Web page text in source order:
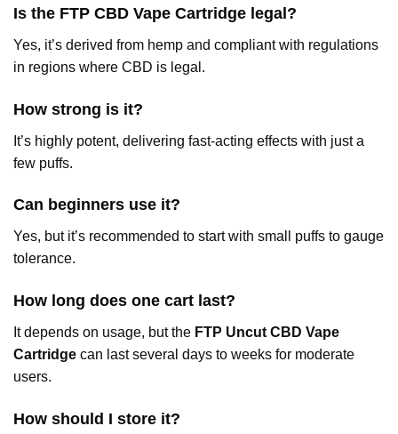
Is the FTP CBD Vape Cartridge legal?
Yes, it’s derived from hemp and compliant with regulations
in regions where CBD is legal.
How strong is it?
It’s highly potent, delivering fast-acting effects with just a
few puffs.
Can beginners use it?
Yes, but it’s recommended to start with small puffs to gauge
tolerance.
How long does one cart last?
It depends on usage, but the FTP Uncut CBD Vape
Cartridge can last several days to weeks for moderate
users.
How should I store it?